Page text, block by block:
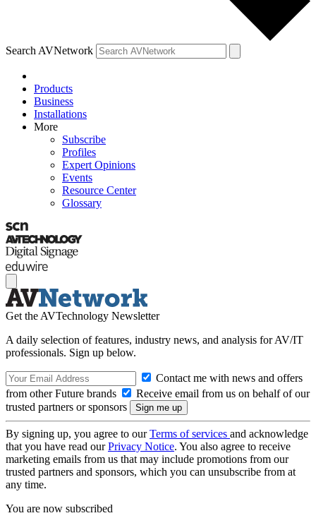
Search AVNetwork
Products
Business
Installations
More
Subscribe
Profiles
Expert Opinions
Events
Resource Center
Glossary
Get the AVTechnology Newsletter
A daily selection of features, industry news, and analysis for AV/IT
professionals. Sign up below.
Contact me with news and offers
from other Future brands
Receive email from us on behalf of our
trusted partners or sponsors
By signing up, you agree to ourTerms of services and acknowledge
that you have read ourPrivacy Notice. You also agree to receive
marketing emails from us that may include promotions from our
trusted partners and sponsors, which you can unsubscribe from at
any time.
You are now subscribed